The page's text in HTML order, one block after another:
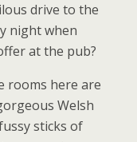
drive to the
night when
at the pub?
rooms here are
Welsh
sticks of